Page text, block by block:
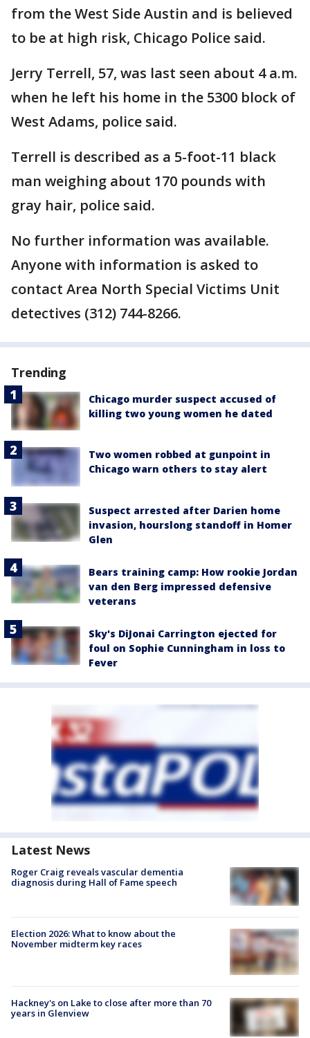
from the West Side Austin and is believed
to be at high risk, Chicago Police said.
Jerry Terrell, 57, was last seen about 4 a.m.
when he left his home in the 5300 block of
West Adams, police said.
Terrell is described as a 5-foot-11 black
man weighing about 170 pounds with
gray hair, police said.
No further information was available.
Anyone with information is asked to
contact Area North Special Victims Unit
detectives (312) 744-8266.
Trending
Chicago murder suspect accused of
killing two young women he dated
Two women robbed at gunpoint in
Chicago warn others to stay alert
Suspect arrested after Darien home
invasion, hourslong standoff in Homer
Glen
Bears training camp: How rookie Jordan
van den Berg impressed defensive
veterans
Sky's DiJonai Carrington ejected for
foul on Sophie Cunningham in loss to
Fever
Latest News
Roger Craig reveals vascular dementia
diagnosis during Hall of Fame speech
Election 2026: What to know about the
November midterm key races
Hackney's on Lake to close after more than 70
years in Glenview